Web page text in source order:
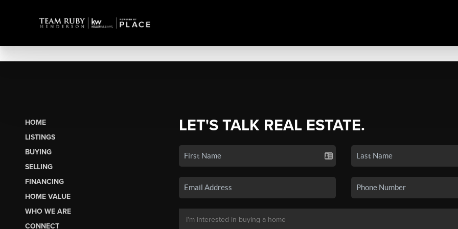
HOME
LISTINGS
BUYING
SELLING
FINANCING
HOME VALUE
WHO WE ARE
CONNECT
LET'S TALK REAL ESTATE.